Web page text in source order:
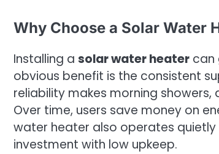
Why Choose a Solar Water
Installing a solar water heater can
obvious benefit is the consistent
reliability makes morning
Over time, users save money on
water heater also operates
investment with low upkeep.